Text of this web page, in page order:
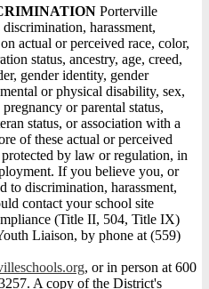
Porterville
harassment,
actual or perceived race, color,
status, ancestry, age, creed,
gender identity, gender
or physical disability, sex,
or parental status,
status, or association with a
of these actual or perceived
by law or regulation, in
If you believe you, or
to discrimination, harassment,
contact your school site
(Title II, 504, Title IX)
Liaison, by phone at (559)
, or in person at 600
A copy of the District's